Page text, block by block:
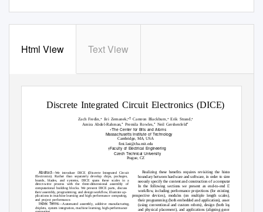
Html View Text View
Discrete Integrated Circuit Electronics (DICE)
Zach Fredin,∗ Jiri Zemanek,∗†Camron Blackburn,∗Erik Strand,∗
Amira Abdel-Rahman,∗Premila Rowles, ∗ Neil Gershenfeld∗
∗The Center for Bits and Atoms
Massachusetts Institute ofTechnology
Cambridge, MA, USA
ﬁrst.last@cba.mit.edu
Faculty of Electrical Engineering
†
Czech Technical University
Prague, CZ
Abstract—We introduce DICE (Discrete Integrated Circuit
Electronics). Rather than separately develop chips, packages,
boards, blades, and systems, DICE spans these scales in a
direct-write process with the three-dimensional assembly of
computational building blocks. We present DICE parts, discuss
their assembly, programming, and design workﬂow, illustrate ap-
Realizing these beneﬁts requires revisiting the historical
boundary between hardware and software, in order to simulta-
neously specify the content and construction of a computation.
In the following sections we present an end-to-end DICE
workﬂow, including performance projections (for existing and
plications in machine learning and high performance computing, prospective devices), modules (on multiple length scales),
and project performance. their programming (both embedded and application), assembly
(using conventional and custom robots), design (both logical
and physical placement), and applications (aligning geometry
IndexTerms—Automated assembly, additive manufacturing,
chiplets, system integration, machine learning, high-performance